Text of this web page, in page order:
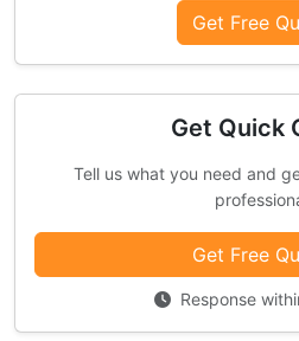
Get Free
Get Quick
Tell us what you need and
Get Free
Response